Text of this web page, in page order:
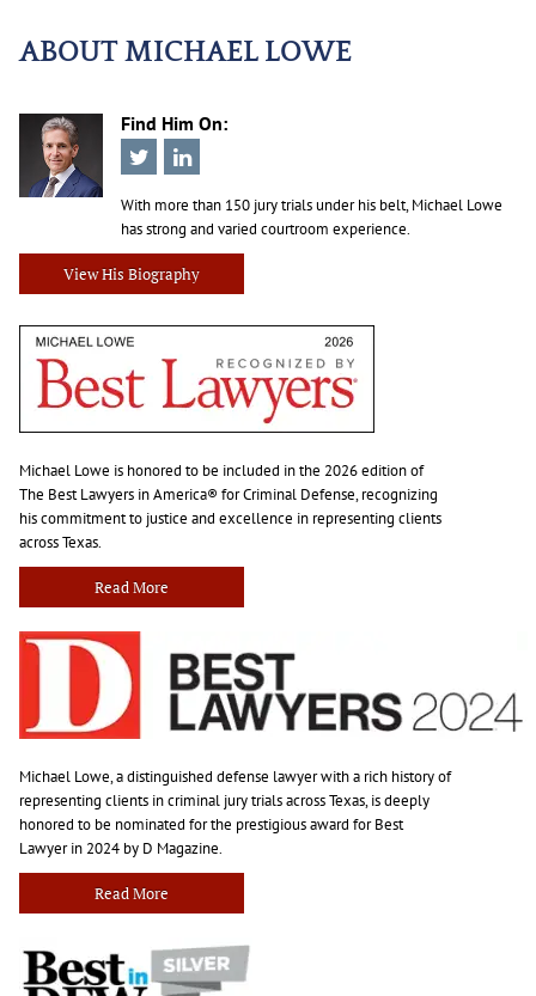
ABOUT MICHAEL LOWE
Find Him On:
With more than 150 jury trials under his belt, Michael Lowe
has strong and varied courtroom experience.
View His Biography
Michael Lowe is honored to be included in the 2026 edition of
The Best Lawyers in America® for Criminal Defense, recognizing
his commitment to justice and excellence in representing clients
across Texas.
Read More
Michael Lowe, a distinguished defense lawyer with a rich history of
representing clients in criminal jury trials across Texas, is deeply
honored to be nominated for the prestigious award for Best
Lawyer in 2024 by D Magazine.
Read More